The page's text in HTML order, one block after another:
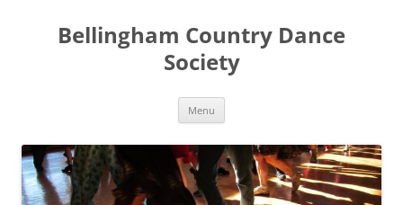
contentBellingham Country Dance
Society
Menu